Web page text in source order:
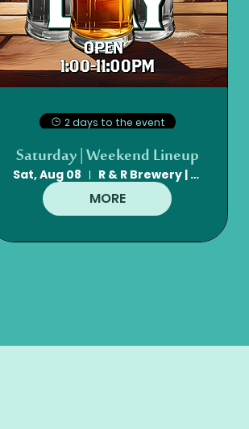
2 days to the event
Saturday | Weekend Lineup
Sat, Aug 08 R & R Brewery | Mt. Olive, NC
MORE